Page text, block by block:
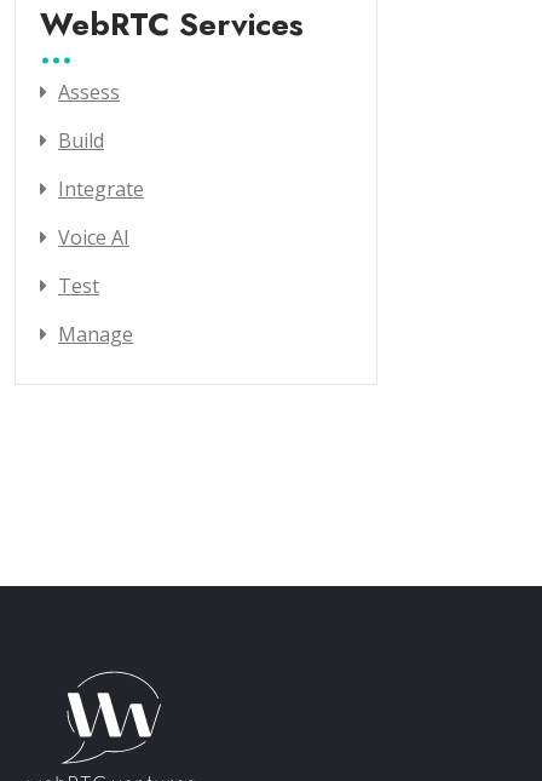
WebRTC Services
Assess
Build
Integrate
Voice AI
Test
Manage